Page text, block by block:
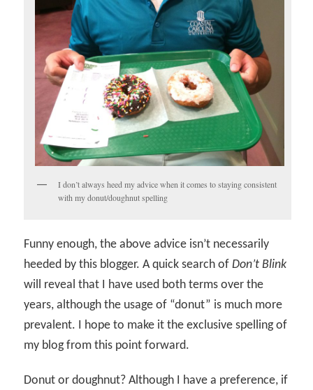
I don’t always heed my advice when it comes to staying consistent
with my donut/doughnut spelling
Funny enough, the above advice isn’t necessarily
heeded by this blogger. A quick search ofDon’t Blink
will reveal that I have used both terms over the
years, although the usage of “donut” is much more
prevalent. I hope to make it the exclusive spelling of
my blog from this point forward.
Donut or doughnut? Although I have a preference, if